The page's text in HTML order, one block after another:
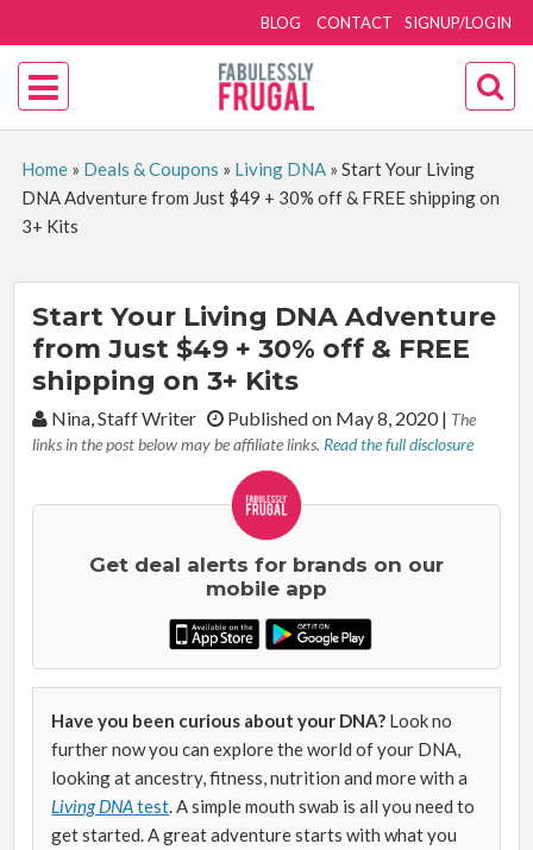
SIGNUP/LOGIN
BLOG CONTACT
Home» Deals & Coupons » Living DNA» Start Your Living
DNA Adventure from Just $49 + 30% off & FREE shipping on
3+ Kits
Start Your Living DNA Adventure
from Just $49 + 30% off & FREE
shipping on 3+ Kits
By:Nina, Staff Writer Published on May 8, 2020| The
links in the post below may be affiliate links. Read the full disclosure
Get deal alerts for brands on our
mobile app
Have you been curious about your DNA? Look no
further now you can explore the world of your DNA,
looking at ancestry, fitness, nutrition and more with a
Living DNAtest . A simple mouth swab is all you need to
get started. A great adventure starts with what you